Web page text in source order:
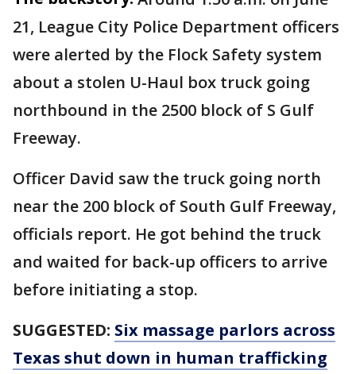
21, League City Police Department officers
were alerted by the Flock Safety system
about a stolen U-Haul box truck going
northbound in the 2500 block of S Gulf
Freeway.
Officer David saw the truck going north
near the 200 block of South Gulf Freeway,
officials report. He got behind the truck
and waited for back-up officers to arrive
before initiating a stop.
SUGGESTED: Six massage parlors across
Texas shut down in human trafficking